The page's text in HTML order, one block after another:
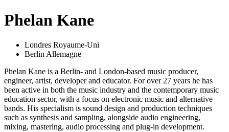
Phelan Kane
Londres Royaume-Uni
Berlin Allemagne
Phelan Kane is a Berlin- and London-based music producer,
engineer, artist, developer and educator. For over 27 years he has
been active in both the music industry and the contemporary music
education sector, with a focus on electronic music and alternative
bands. His specialism is sound design and production techniques
such as synthesis and sampling, alongside audio engineering,
mixing, mastering, audio processing and plug-in development.